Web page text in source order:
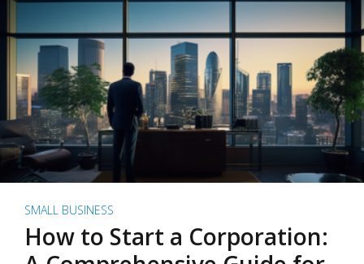
SMALL BUSINESS
How to Start a Corporation: